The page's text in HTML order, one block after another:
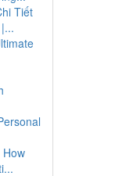
Tiết